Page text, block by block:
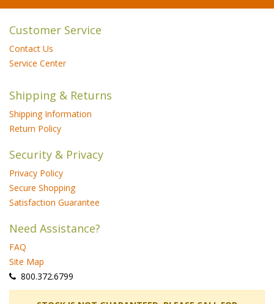
Customer Service
Contact Us
Service Center
Shipping & Returns
Shipping Information
Return Policy
Security & Privacy
Privacy Policy
Secure Shopping
Satisfaction Guarantee
Need Assistance?
FAQ
Site Map
800.372.6799